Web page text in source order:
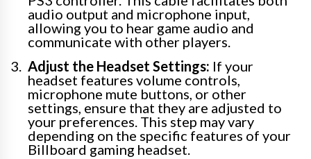
audio output and microphone input,
allowing you to hear game audio and
communicate with other players.
Adjust the Headset Settings: If your
headset features volume controls,
microphone mute buttons, or other
settings, ensure that they are adjusted to
your preferences. This step may vary
depending on the specific features of your
Billboard gaming headset.